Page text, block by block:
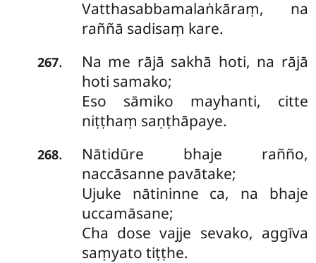
Vatthasabbamalaṅkāraṃ, na
raññā sadisaṃ kare.
267. Na me rājā sakhā hoti, na rājā
hoti samako;
Eso sāmiko mayhanti, citte
niṭṭhaṃ saṇṭhāpaye.
268.
Nātidūre bhaje rañño,
naccāsanne pavātake;
Ujuke nātininne ca, na bhaje
uccamāsane;
Cha dose vajje sevako, aggīva
saṃyato tiṭṭhe.